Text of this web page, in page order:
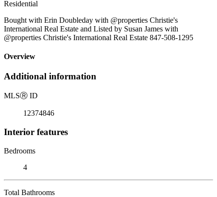
Residential
Bought with Erin Doubleday with @properties Christie's
International Real Estate and Listed by Susan James with
@properties Christie's International Real Estate 847-508-1295
Overview
Additional information
MLSⓇ ID
12374846
Interior features
Bedrooms
4
Total Bathrooms